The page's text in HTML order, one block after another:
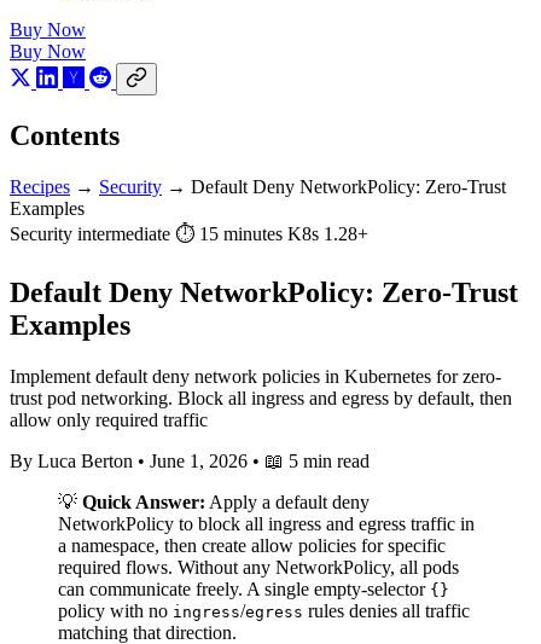
Buy Now
Buy Now
Contents
Recipes → Security → Default Deny NetworkPolicy: Zero-Trust
Examples
Security intermediate ⏱ 15 minutes K8s 1.28+
Default Deny NetworkPolicy: Zero-Trust
Examples
Implement default deny network policies in Kubernetes for zero-
trust pod networking. Block all ingress and egress by default, then
allow only required traffic
By Luca Berton • June 1, 2026 • 📖 5 min read
💡 Quick Answer: Apply a default deny
NetworkPolicy to block all ingress and egress traffic in
a namespace, then create allow policies for specific
required flows. Without any NetworkPolicy, all pods
can communicate freely. A single empty-selector {}
policy with no ingress/egress rules denies all traffic
matching that direction.